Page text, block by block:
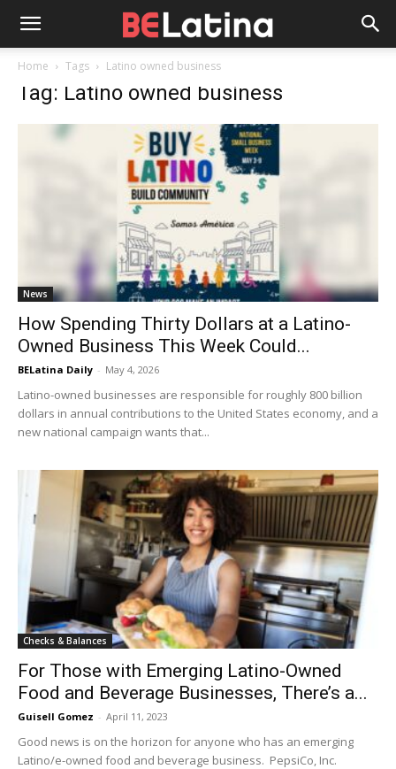
Home Tags Latino owned business
Tag: Latino owned business
News
How Spending Thirty Dollars at a Latino-
Owned Business This Week Could...
BELatina Daily - May 4, 2026
Latino-owned businesses are responsible for roughly 800 billion
dollars in annual contributions to the United States economy, and a
new national campaign wants that...
Checks & Balances
For Those with Emerging Latino-Owned
Food and Beverage Businesses, There’s a...
Guisell Gomez - April 11, 2023
Good news is on the horizon for anyone who has an emerging
Latino/e-owned food and beverage business. PepsiCo, Inc.